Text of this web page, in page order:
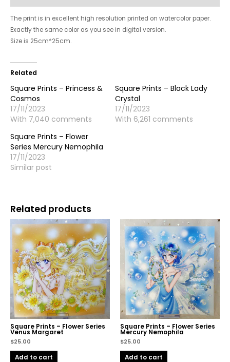
The print is in excellent high resolution printed on watercolor paper.
Exactly the same color as you see in digital version.
Size is 25cm*25cm.
Related
Square Prints – Princess &
Cosmos
17/11/2023
With 7,040 comments
Square Prints – Black Lady
Crystal
17/11/2023
With 6,261 comments
Square Prints – Flower
Series Mercury Nemophila
17/11/2023
Similar post
Related products
Square Prints – Flower Series
Venus Margaret
$25.00
Add to cart
Square Prints – Flower Series
Mercury Nemophila
$25.00
Add to cart